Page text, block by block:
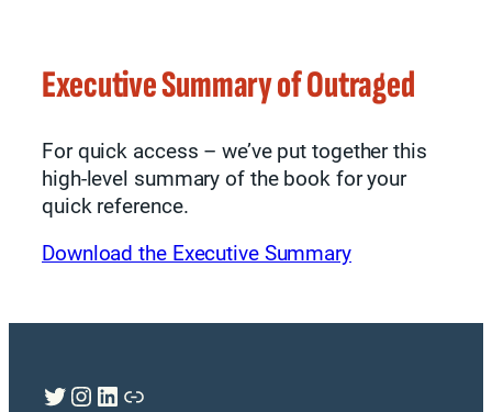
Executive Summary of Outraged
For quick access – we’ve put together this
high-level summary of the book for your
quick reference.
Download the Executive Summary
Twitter
Instagram
LinkedIn
Link